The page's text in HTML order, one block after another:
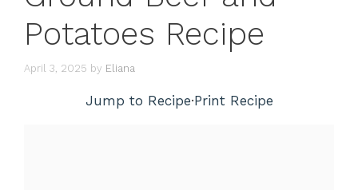
Potatoes Recipe
April 3, 2025 by Eliana
Jump to Recipe·Print Recipe